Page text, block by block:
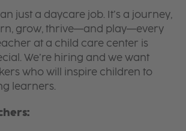
just a daycare job. It’s a journey,
grow, thrive—and play—every
at a child care center is
We’re hiring and we want
who will inspire children to
learners.